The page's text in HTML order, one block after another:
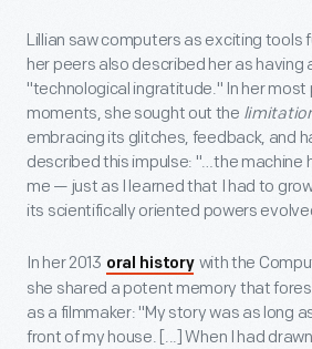
Lillian saw computers as exciting tools
her peers also described her as having
"technological ingratitude." In her
moments, she sought out the
embracing its glitches, feedback, and
described this impulse: "…the machine
me — just as I learned that I had to
its scientifically oriented powers
In her 2013 oral history with the
she shared a potent memory that
as a filmmaker: "My story was as long
front of my house. [...] When I had